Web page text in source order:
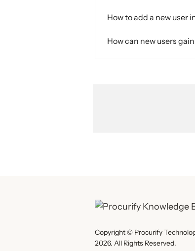
How to add a new user
How can new users
Copyright © Procurify
2026. All Rights Reserved.